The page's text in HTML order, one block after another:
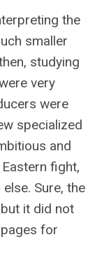
the
smaller
studying
very
were
specialized
and
fight,
Sure, the
it did not
for